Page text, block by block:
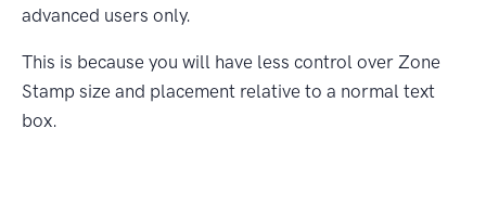
advanced users only.
This is because you will have less control over Zone
Stamp size and placement relative to a normal text
box.